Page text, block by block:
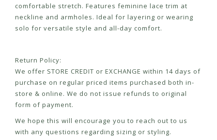
comfortable stretch. Features feminine lace trim at
neckline and armholes. Ideal for layering or wearing
solo for versatile style and all-day comfort.
Return Policy:
We offer STORE CREDIT or EXCHANGE within 14 days of
purchase on regular priced items purchased both in-
store & online. We do not issue refunds to original
form of payment.
We hope this will encourage you to reach out to us
with any questions regarding sizing or styling.